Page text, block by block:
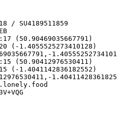
SU4189511859
(50.90469035667791)
(-1.4055525273410128)
(50.90412976530411)
(-1.4041142836182552)